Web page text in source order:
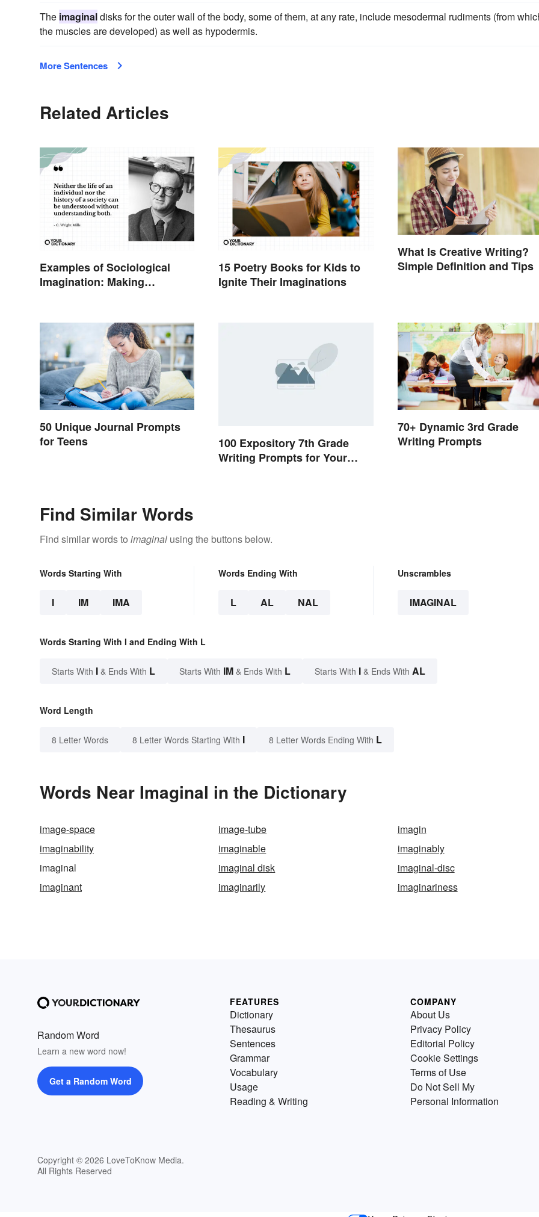
The imaginaldisks for the outer wall of the body, some of them, at any rate, include mesodermal rudiments (from
the muscles are developed) as well as hypodermis.
More Sentences
Related Articles
Examples of Sociological
Imagination: Making
15 Poetry Books for Kids to
Ignite Their Imaginations
What Is Creative Writing?
Simple Definition and Tips
50 Unique Journal Prompts
for Teens
100 Expository 7th Grade
Writing Prompts for Your
70+ Dynamic 3rd Grade
Writing Prompts
Find Similar Words
Find similar words to imaginal using the buttons below.
Words Starting With
I IM IMA
Words Ending With
L AL NAL
Unscrambles
IMAGINAL
Words Starting With I and Ending With L
Starts With I & Ends With L Starts With IM & Ends With L Starts With I & Ends With AL
Word Length
8 Letter Words 8 Letter Words Starting With I 8 Letter Words Ending With L
Words Near Imaginal in the Dictionary
image-space image-tube
imagin
imaginability
imaginable
imaginably
imaginal
imaginal disk
imaginal-disc
imaginant
imaginarily imaginariness
Random Word
Learn a new word now!
Get a Random Word
Copyright © 2026 LoveToKnow Media.
All Rights Reserved
FEATURES
Dictionary
Thesaurus
Sentences
Grammar
Vocabulary
Usage
Reading & Writing
COMPANY
About Us
Privacy Policy
Editorial Policy
Cookie Settings
Terms of Use
Do Not Sell My
Personal Information